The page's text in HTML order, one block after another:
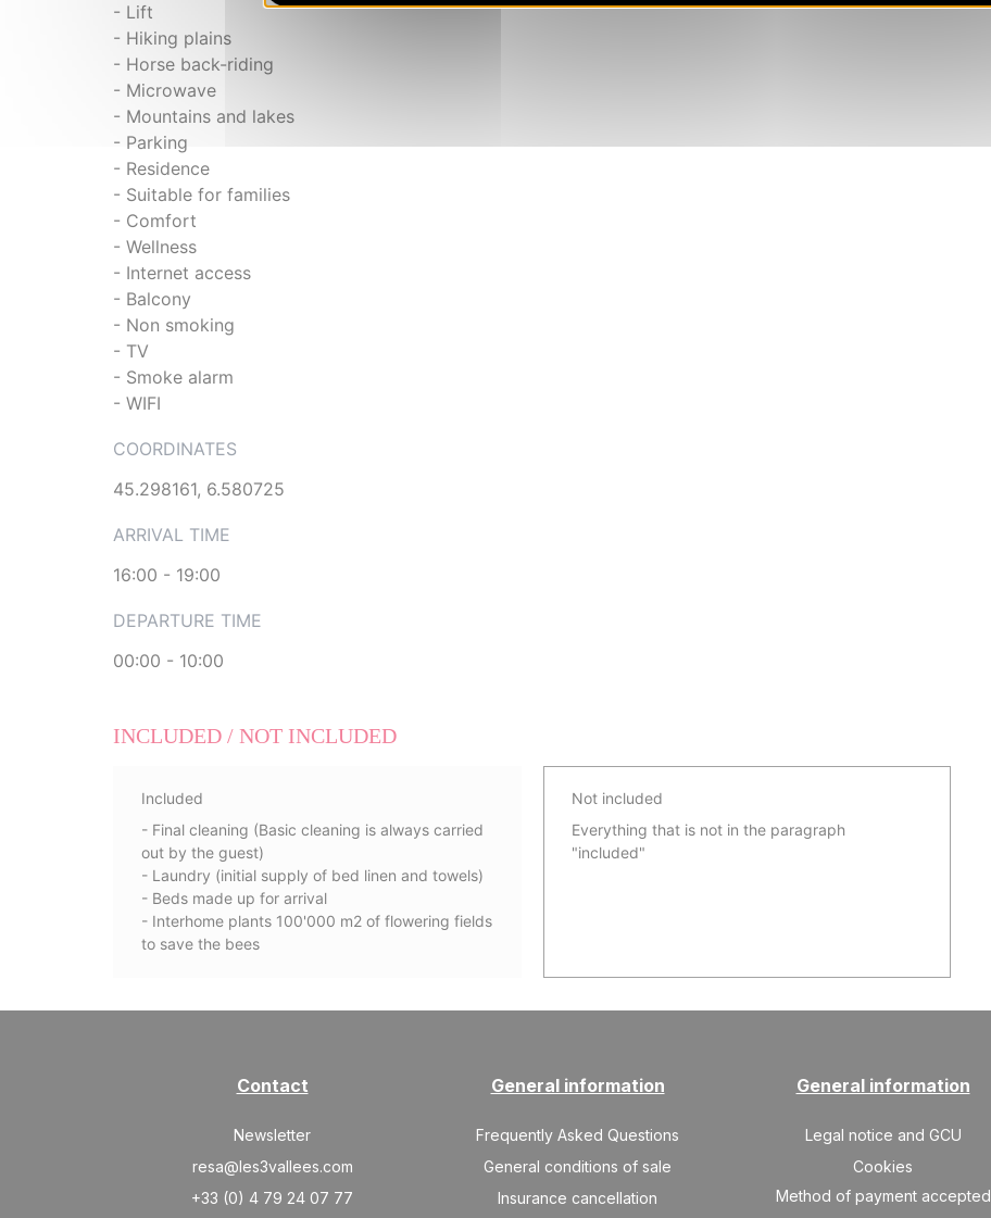
- Lift
- Hiking plains
- Horse back-riding
- Microwave
- Mountains and lakes
- Parking
- Residence
- Suitable for families
- Comfort
- Wellness
- Internet access
- Balcony
- Non smoking
- TV
- Smoke alarm
- WIFI
COORDINATES
45.298161, 6.580725
ARRIVAL TIME
16:00 - 19:00
DEPARTURE TIME
00:00 - 10:00
INCLUDED / NOT INCLUDED
Included
- Final cleaning (Basic cleaning is always carried
out by the guest)
- Laundry (initial supply of bed linen and towels)
- Beds made up for arrival
- Interhome plants 100'000 m2 of flowering fields
to save the bees
Not included
Everything that is not in the paragraph
"included"
Contact
Newsletter
resa@les3vallees.com
+33 (0) 4 79 24 07 77
General information
Frequently Asked Questions
General conditions of sale
Insurance cancellation
General information
Legal notice and GCU
Cookies
Method of payment accepted